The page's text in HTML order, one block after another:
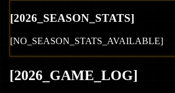
[2026 _SEASON_STATS]
[NO_SEASON_STATS_AVAILABLE]
[2026 _GAME_LOG]